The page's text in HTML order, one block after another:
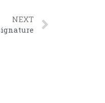
NEXT